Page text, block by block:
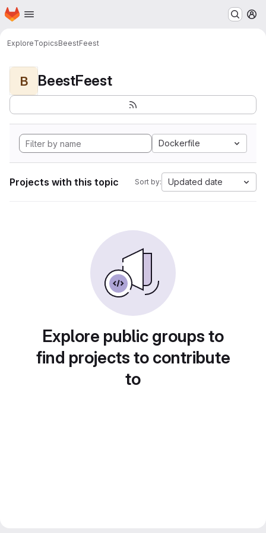
Skip to main content
Homepage
ExploreTopicsBeestFeest
B BeestFeest
Dockerfile
Projects with this topic Sort by: Updated date
Explore public groups to
find projects to contribute
to